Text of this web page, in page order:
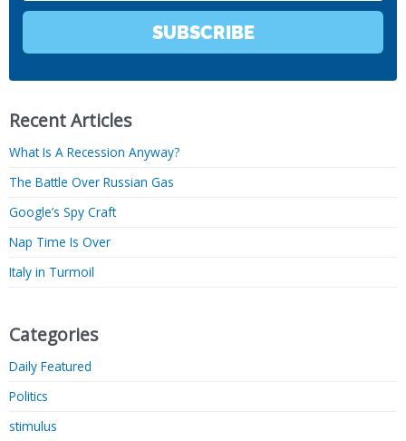
SUBSCRIBE
Recent Articles
What Is A Recession Anyway?
The Battle Over Russian Gas
Google’s Spy Craft
Nap Time Is Over
Italy in Turmoil
Categories
Daily Featured
Politics
stimulus